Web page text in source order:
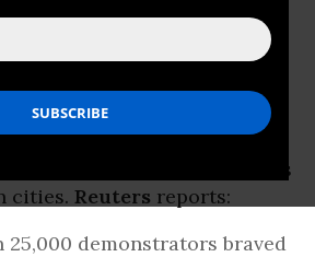
have gathered across
the controversial treaty
the Anti-CounterfeitingTrade
cold temperatures in rallies
cities. Reuters reports:
25,000 demonstrators braved